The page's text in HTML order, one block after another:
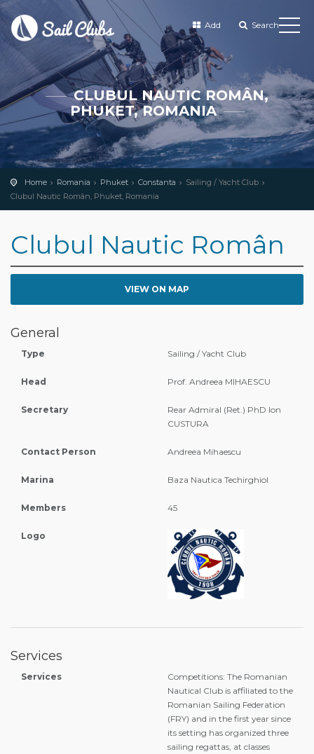
Add Search
CLUBUL NAUTIC ROMÂN,
PHUKET, ROMANIA
Home Romania Phuket Constanta
Sailing / Yacht Club
Clubul Nautic Român, Phuket, Romania
Clubul Nautic Român
VIEW ON MAP
General
Type Sailing / Yacht Club
Head Prof. Andreea MIHAESCU
Secretary
Rear Admiral (Ret.) PhD Ion
CUSTURA
Contact Person Andreea Mihaescu
Marina Baza Nautica Techirghiol
Members 45
Logo
Services
Services
Competitions: The Romanian
Nautical Club is affiliated to the
Romanian Sailing Federation
(FRY) and in the first year since
its setting has organized three
sailing regattas, at classes